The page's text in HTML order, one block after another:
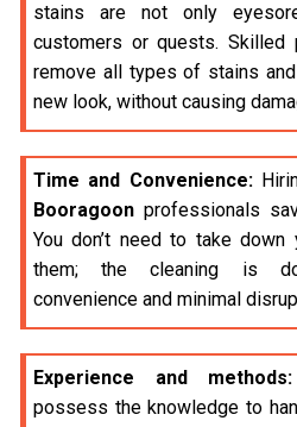
stains are not only
customers or quests. Skilled
remove all types of stains
new look, without causing
Time and Convenience:
Booragoon professionals
You don’t need to take down
them; the cleaning is
convenience and minimal
Experience and methods:
possess the knowledge to